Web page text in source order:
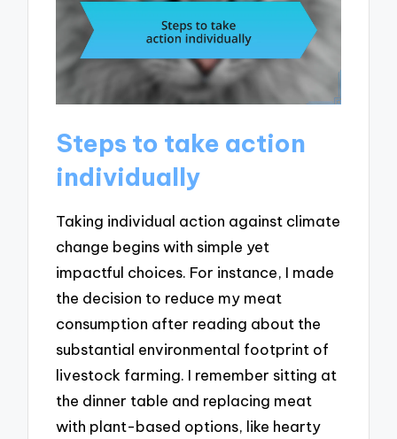
Steps to take action
individually
Taking individual action against climate
change begins with simple yet
impactful choices. For instance, I made
the decision to reduce my meat
consumption after reading about the
substantial environmental footprint of
livestock farming. I remember sitting at
the dinner table and replacing meat
with plant-based options, like hearty